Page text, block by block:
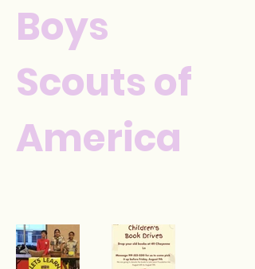
Boys
Scouts of
America